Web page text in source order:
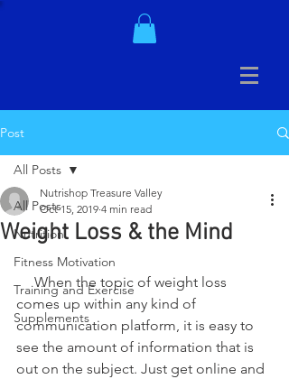
Post
All Posts
Nutrition
Fitness Motivation
Training and Exercise
Supplements
All Posts
Weight Loss & the Mind
Nutrishop Treasure Valley
Oct 15, 2019 4 min read
     When the topic of weight loss
comes up within any kind of
communication platform, it is easy to
see the amount of information that is
out on the subject. Just get online and